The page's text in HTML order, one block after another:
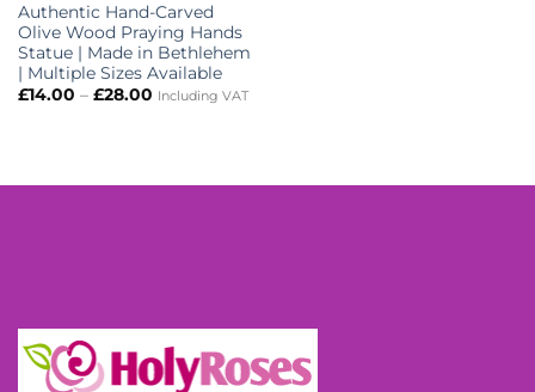
Authentic Hand-Carved
Olive Wood Praying Hands
Statue | Made in Bethlehem
| Multiple Sizes Available
£14.00 – £28.00Price
Including VAT